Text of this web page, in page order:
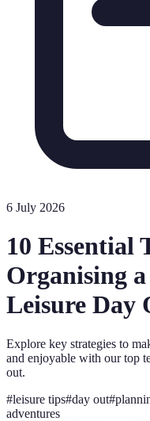
6 July 2026
10 Essential
Organising
Leisure Day
Explore key strategies to
and enjoyable with our top
out.
#leisure tips#day out#
adventures